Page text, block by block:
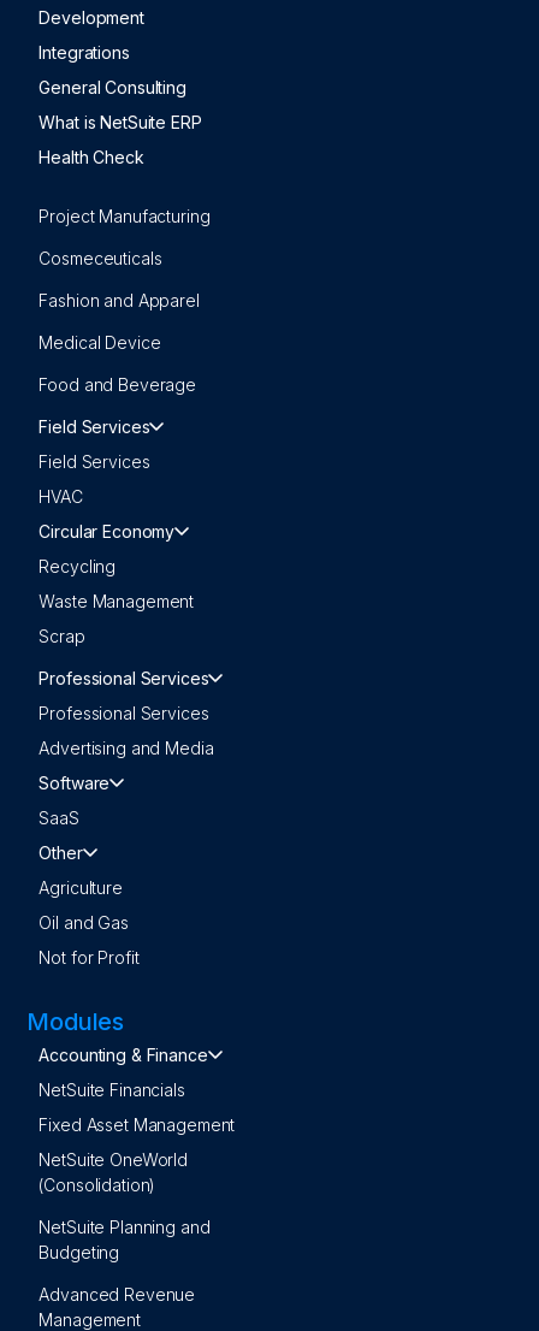
Project Manufacturing
Cosmeceuticals
Fashion and Apparel
Medical Device
Food and Beverage
Development
Integrations
General Consulting
What is NetSuite ERP
Health Check
Field Services
Field Services
HVAC
Circular Economy
Recycling
Waste Management
Scrap
Professional Services
Professional Services
Advertising and Media
Software
SaaS
Other
Agriculture
Oil and Gas
Not for Profit
Modules
Accounting & Finance
NetSuite Financials
Fixed Asset Management
NetSuite OneWorld
(Consolidation)
NetSuite Planning and
Budgeting
Advanced Revenue
Management